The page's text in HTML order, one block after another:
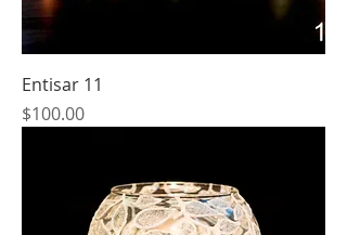
Entisar 11
Price
$100.00